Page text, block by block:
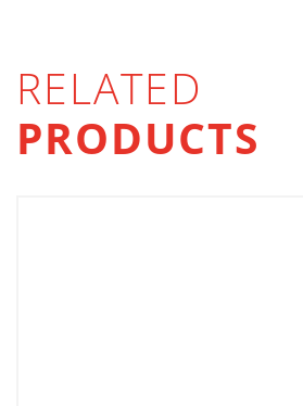
RELATED
PRODUCTS